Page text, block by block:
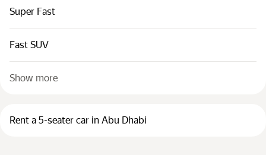
Super Fast
Fast SUV
Show more
Rent a 5-seater car in Abu Dhabi